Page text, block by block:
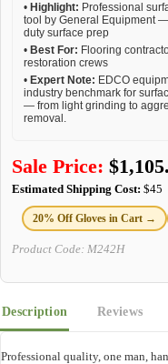
• Highlight: Professional
tool by General Equipment
duty surface prep
• Best For: Flooring
restoration crews
• Expert Note: EDCO
industry benchmark for
— from light grinding to
removal.
Sale Price: $
Estimated Shipping Cost: $45
20% Off Gloves in Cart →
Product Code: M242H
Description Reviews
Professional quality, one man,